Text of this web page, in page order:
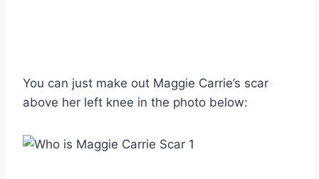
You can just make out Maggie Carrie’s scar
above her left knee in the photo below: